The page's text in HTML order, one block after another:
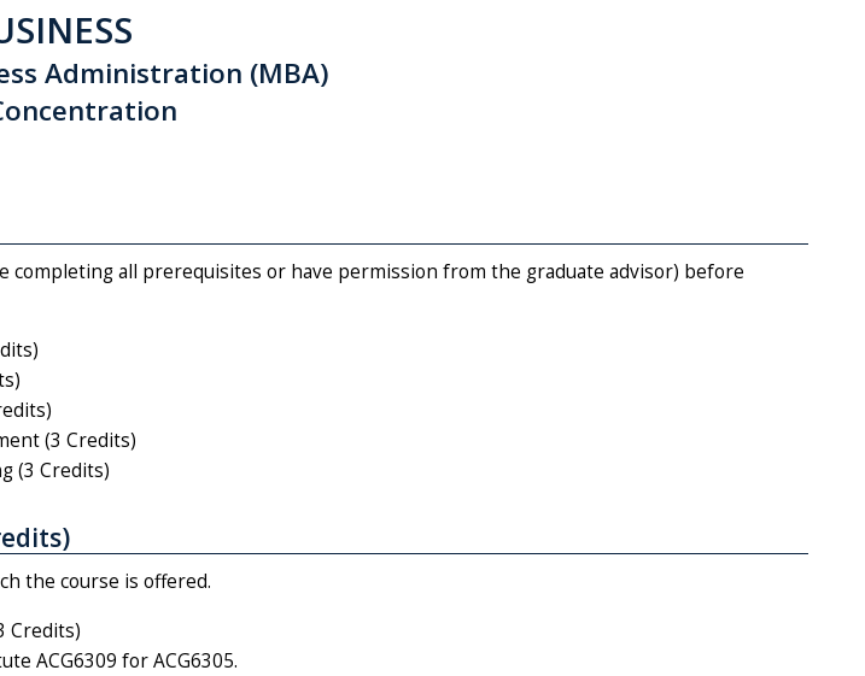
Administration (MBA)
completing all prerequisites or have permission from the graduate advisor) before
(3 Credits)
(3 Credits)
the course is offered.
Credits)
ACG6309 for ACG6305.